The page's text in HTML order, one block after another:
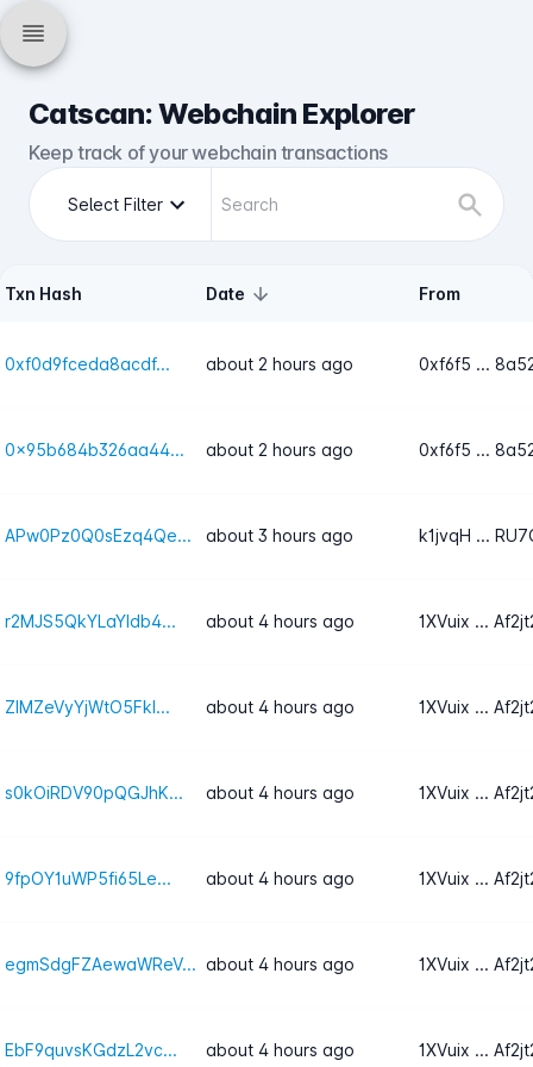
Catscan: Webchain Explorer
Keep track of your webchain transactions
Select Filter
Txn Hash Date From
0xf0d9fceda8acdf... about 2 hours ago 0xf6f5 ...
0x95b684b326aa44... about 2 hours ago 0xf6f5 ...
APw0Pz0Q0sEzq4Qe... about 3 hours ago k1jvqH ...
r2MJS5QkYLaYIdb4... about 4 hours ago 1XVuix ...
ZIMZeVyYjWtO5FkI... about 4 hours ago 1XVuix ...
s0kOiRDV90pQGJhK... about 4 hours ago 1XVuix ...
9fpOY1uWP5fi65Le... about 4 hours ago 1XVuix ...
egmSdgFZAewaWReV... about 4 hours ago 1XVuix ...
EbF9quvsKGdzL2vc... about 4 hours ago 1XVuix ...